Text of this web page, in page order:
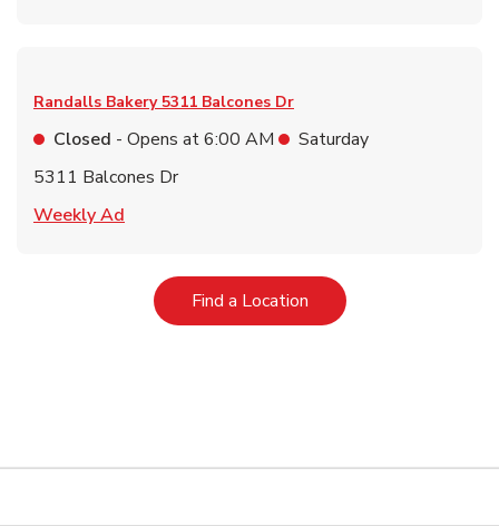
Randalls Bakery 5311 Balcones Dr
Closed - Opens at6:00 AM
Saturday
5311 Balcones Dr
Weekly Ad
Find a LocationLink Opens in New Tab